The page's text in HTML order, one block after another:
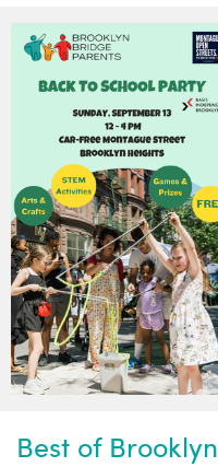
Best of Brooklyn